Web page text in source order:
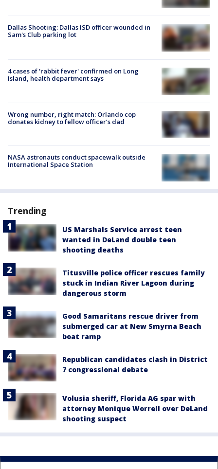
Dallas Shooting: Dallas ISD officer wounded in
Sam's Club parking lot
4 cases of 'rabbit fever' confirmed on Long
Island, health department says
Wrong number, right match: Orlando cop
donates kidney to fellow officer’s dad
NASA astronauts conduct spacewalk outside
International Space Station
Trending
US Marshals Service arrest teen
wanted in DeLand double teen
shooting deaths
Titusville police officer rescues family
stuck in Indian River Lagoon during
dangerous storm
Good Samaritans rescue driver from
submerged car at New Smyrna Beach
boat ramp
Republican candidates clash in District
7 congressional debate
Volusia sheriff, Florida AG spar with
attorney Monique Worrell over DeLand
shooting suspect